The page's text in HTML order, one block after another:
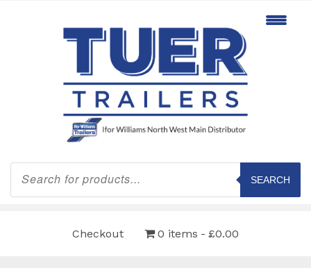
Products
search
SEARCH
Checkout 0 items £0.00